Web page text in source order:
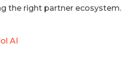
the right partner ecosystem.
AI